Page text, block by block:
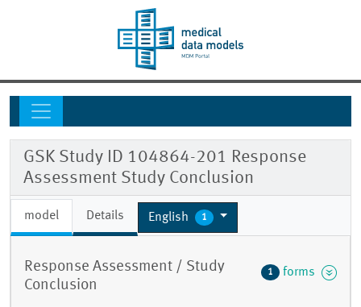
GSK Study ID 104864-201 Response
Assessment Study Conclusion
model Details English 1
Response Assessment / Study
Conclusion
1 forms